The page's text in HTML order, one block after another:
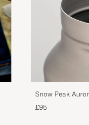
Snow Peak
£95